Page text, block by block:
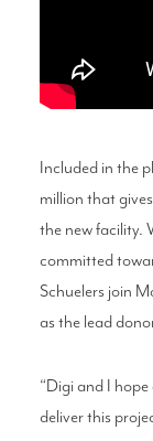
Included in the
million that
the new facility.
committed
Schuelers join
as the lead
“Digi and I
deliver this